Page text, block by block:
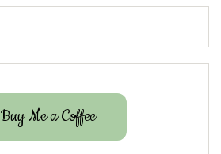
Buy Me a Coffee